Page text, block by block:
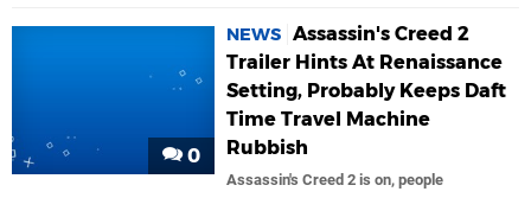
0
NEWS Assassin's Creed 2
Trailer Hints At Renaissance
Setting, Probably Keeps Daft
Time Travel Machine
Rubbish
Assassin's Creed 2 is on, people